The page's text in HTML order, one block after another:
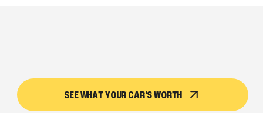
SEE WHAT YOUR CAR'S WORTH